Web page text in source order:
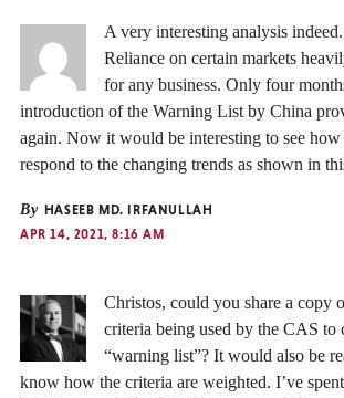
A very interesting analysis indeed.
Reliance on certain markets
for any business. Only four
introduction of the Warning List by China
again. Now it would be interesting to see how
respond to the changing trends as shown in
By HASEEB MD. IRFANULLAH
APR 14, 2021, 8:16 AM
Christos, could you share a copy
criteria being used by the CAS to
“warning list”? It would also be
know how the criteria are weighted. I’ve